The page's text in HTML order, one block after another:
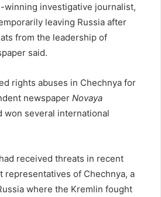
winning investigative journalist,
leaving Russia after
from the leadership of
said.
rights abuses in Chechnya for
newspaper Novaya
won several international
received threats in recent
representatives of Chechnya, a
where the Kremlin fought